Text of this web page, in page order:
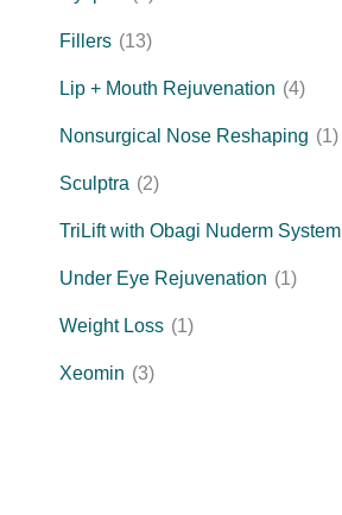
Fillers (13)
Lip + Mouth Rejuvenation (4)
Nonsurgical Nose Reshaping (1)
Sculptra (2)
TriLift with Obagi Nuderm System
Under Eye Rejuvenation (1)
Weight Loss (1)
Xeomin (3)